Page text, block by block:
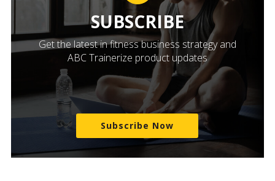
SUBSCRIBE
Get the latest in fitness business strategy and
ABC Trainerize product updates
Subscribe Now